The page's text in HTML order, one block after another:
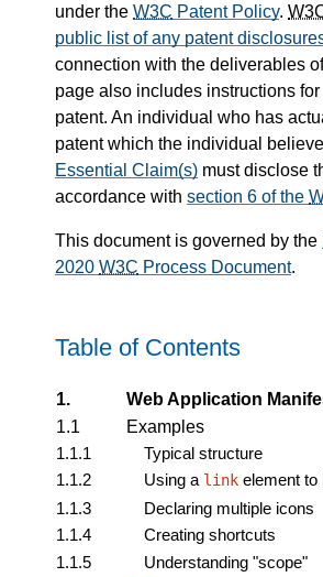
under the W3C Patent Policy.
public list of any patent
connection with the deliverables
page also includes instructions
patent. An individual who has
patent which the individual
Essential Claim(s) must disclose
accordance with section 6 of the
This document is governed by the
2020 W3C Process Document.
Table of Contents
1.
Web Application
1.1
Examples
1.1.1
Typical structure
1.1.2
Using a link element to
1.1.3
Declaring multiple icons
1.1.4
Creating shortcuts
1.1.5
Understanding "scope"